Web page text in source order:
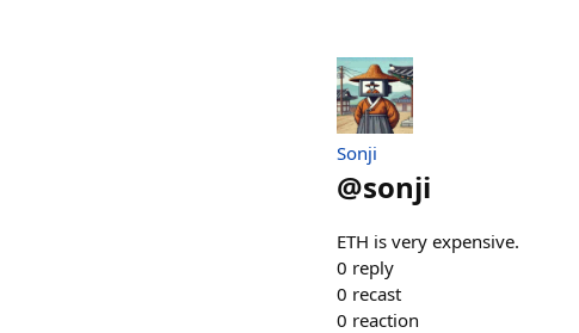
Sonji
@sonji
ETH is very expensive.
0 reply
0 recast
0 reaction